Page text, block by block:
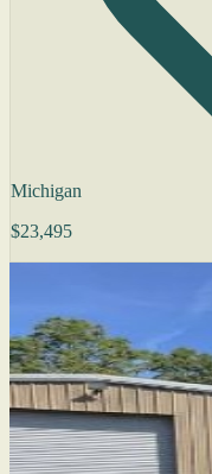
Michigan
$23,495